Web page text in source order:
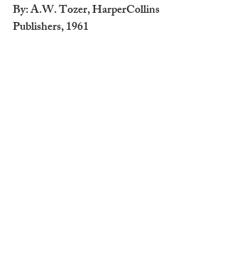
By: A.W. Tozer, HarperCollins
Publishers, 1961